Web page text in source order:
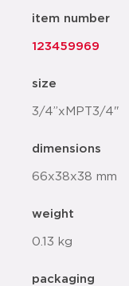
item number
123459969
size
3/4”xMPT3/4"
dimensions
66x38x38 mm
weight
0.13 kg
packaging